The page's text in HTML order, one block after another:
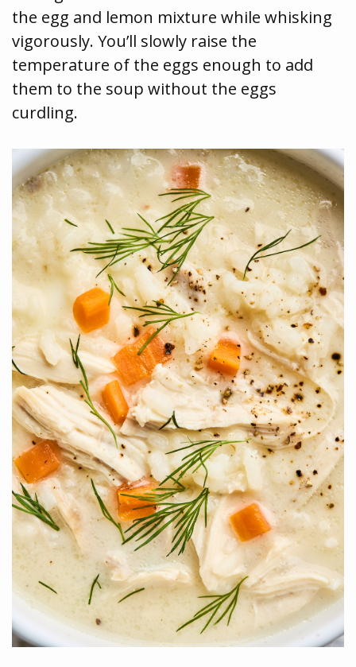
the egg and lemon mixture while whisking
vigorously. You’ll slowly raise the
temperature of the eggs enough to add
them to the soup without the eggs
curdling.